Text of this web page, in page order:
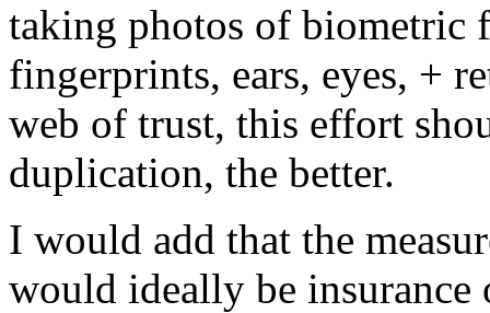
taking photos of biometric
fingerprints, ears, eyes, +
web of trust, this effort
duplication, the better.
I would add that the
would ideally be insurance